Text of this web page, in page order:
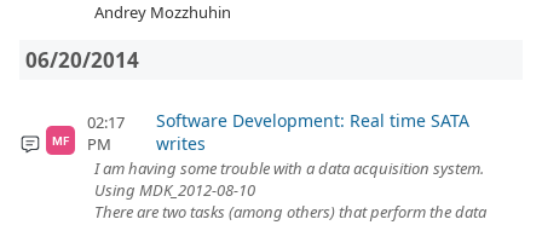
Andrey Mozzhuhin
06/20/2014
MF
02:17
PM
Software Development: Real time SATA
writes
I am having some trouble with a data acquisition system.
Using MDK_2012-08-10
There are two tasks (among others) that perform the data